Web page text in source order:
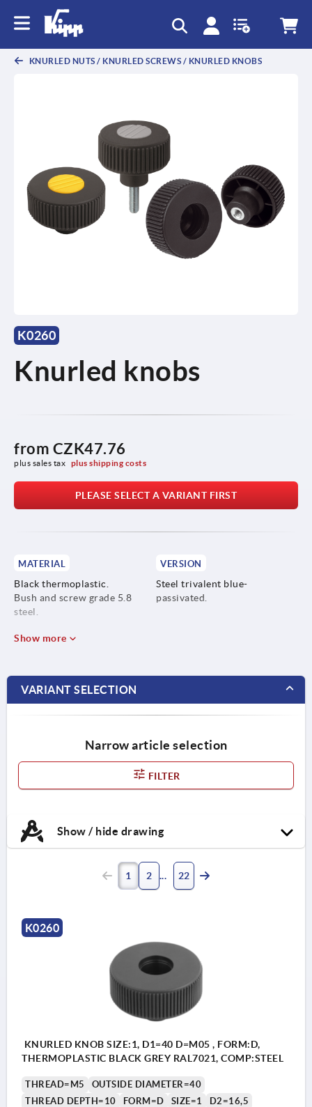
KNURLED NUTS / KNURLED SCREWS / KNURLED KNOBS
K0260
Knurled knobs
from CZK47.76
plus sales tax plus shipping costs
PLEASE SELECT A VARIANT FIRST
MATERIAL
Black thermoplastic.
Bush and screw grade 5.8
steel.
VERSION
Steel trivalent blue-
passivated.
Show more
VARIANT SELECTION
Narrow article selection
FILTER
Show / hide drawing
1 2 22
K0260
KNURLED KNOB SIZE:1, D1=40 D=M05 , FORM:D,
THERMOPLASTIC BLACK GREY RAL7021, COMP:STEEL
THREAD=M5
OUTSIDE DIAMETER=40
THREAD DEPTH=10
FORM=D SIZE=1
D2=16,5